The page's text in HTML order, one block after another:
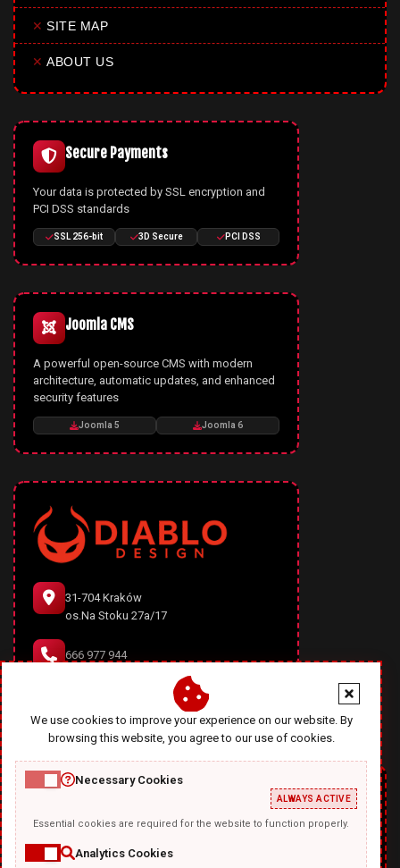
✕ SITE MAP
✕ ABOUT US
Secure Payments
Your data is protected by SSL encryption and
PCI DSS standards
SSL 256-bit 3D Secure PCI DSS
Joomla CMS
A powerful open-source CMS with modern
architecture, automatic updates, and enhanced
security features
Joomla 5 Joomla 6
31-704 Kraków
os.Na Stoku 27a/17
666 977 944
office@diablodesign.eu
We use cookies to improve your experience on our website. By
browsing this website, you agree to our use of cookies.
Necessary Cookies
ALWAYS ACTIVE
Essential cookies are required for the website to function properly.
Analytics Cookies